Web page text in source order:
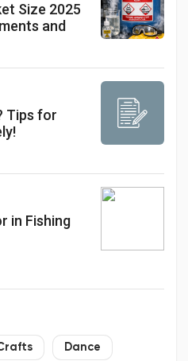
Size 2025
and
Tips for
in Fishing
Dance